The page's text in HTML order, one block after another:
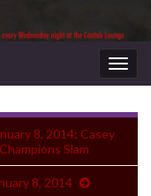
8, 2014: Casey
Slam
8, 2014